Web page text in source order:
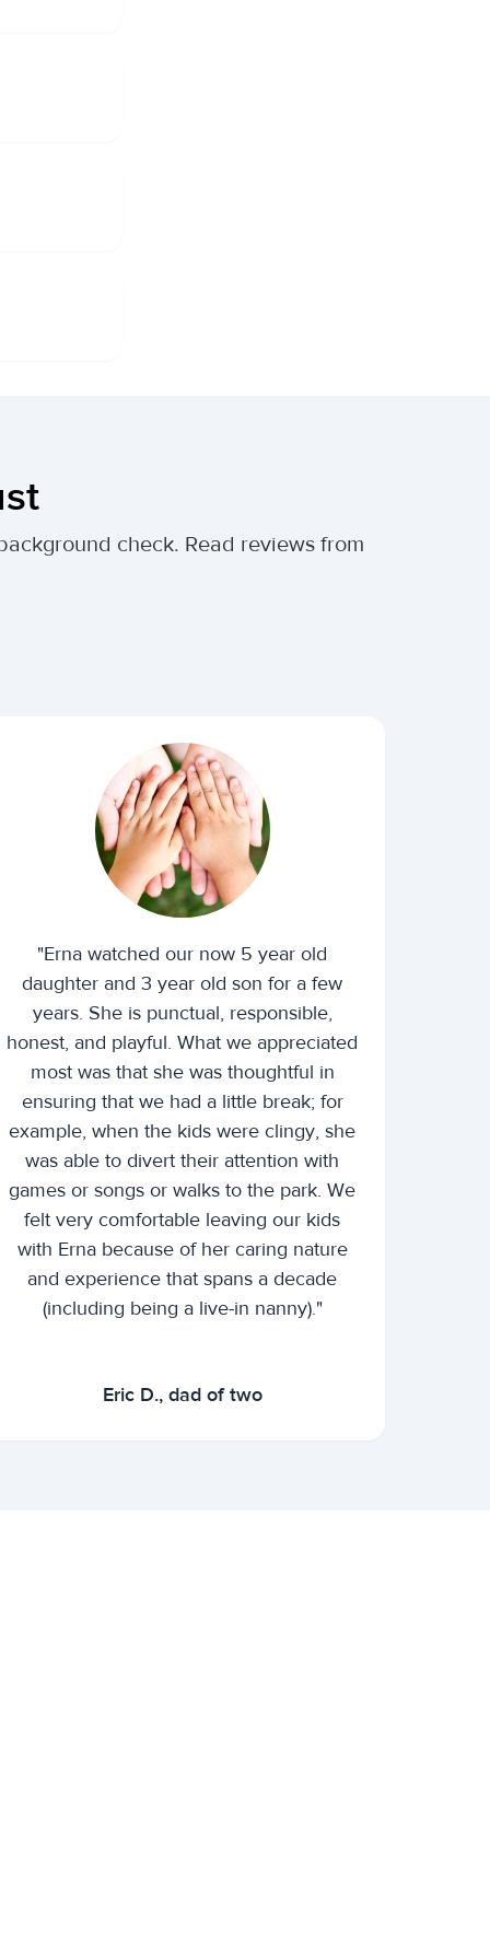
check. Read reviews from
"Erna watched our now 5 year old
daughter and 3 year old son for a few
years. She is punctual, responsible,
honest, and playful. What we appreciated
most was that she was thoughtful in
ensuring that we had a little break; for
example, when the kids were clingy, she
was able to divert their attention with
games or songs or walks to the park. We
felt very comfortable leaving our kids
with Erna because of her caring nature
and experience that spans a decade
(including being a live-in nanny)."
Eric D., dad of two